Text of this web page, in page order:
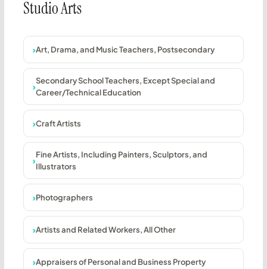
Studio Arts
Art, Drama, and Music Teachers, Postsecondary
Secondary School Teachers, Except Special and
Career/Technical Education
Craft Artists
Fine Artists, Including Painters, Sculptors, and
Illustrators
Photographers
Artists and Related Workers, All Other
Appraisers of Personal and Business Property